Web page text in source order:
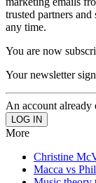
trusted partners
any time.
You are now
Your newsletter
An account already
More
Christine
Macca vs